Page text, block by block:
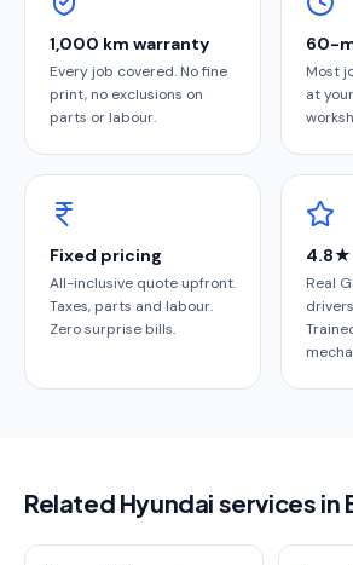
1,000 km warranty
Every job covered. No fine
print, no exclusions on
parts or labour.
60-
Most
at
Fixed pricing
All-inclusive quote upfront.
Taxes, parts and labour.
Zero surprise bills.
4.8★
Real
Related Hyundai services in